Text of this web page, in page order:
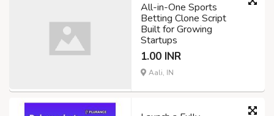
All-in-One Sports
Betting Clone Script
Built for Growing
Startups
1.00 INR
Aali, IN